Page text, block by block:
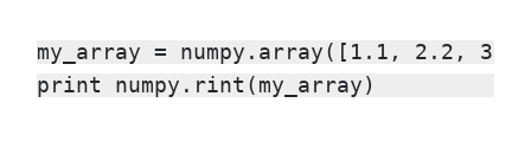
my_array = numpy.array([1.1, 2.2,